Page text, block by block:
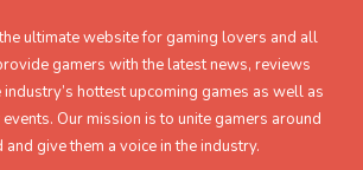
ultimate website for gaming lovers and all
gamers with the latest news, reviews
hottest upcoming games as well as
Our mission is to unite gamers around
give them a voice in the industry.